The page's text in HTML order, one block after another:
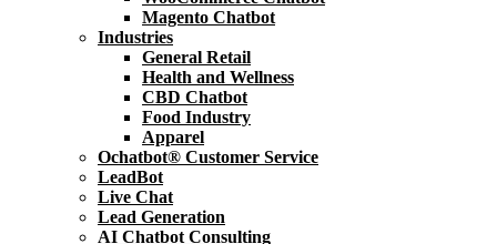
Magento Chatbot
Industries
General Retail
Health and Wellness
CBD Chatbot
Food Industry
Apparel
Ochatbot® Customer Service
LeadBot
Live Chat
Lead Generation
AI Chatbot Consulting